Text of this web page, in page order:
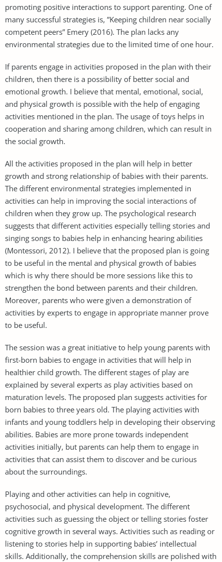
promoting positive interactions to support parenting. One of
many successful strategies is, ”Keeping children near socially
competent peers” Emery (2016). The plan lacks any
environmental strategies due to the limited time of one hour.
If parents engage in activities proposed in the plan with their
children, then there is a possibility of better social and
emotional growth. I believe that mental, emotional, social,
and physical growth is possible with the help of engaging
activities mentioned in the plan. The usage of toys helps in
cooperation and sharing among children, which can result in
the social growth.
All the activities proposed in the plan will help in better
growth and strong relationship of babies with their parents.
The different environmental strategies implemented in
activities can help in improving the social interactions of
children when they grow up. The psychological research
suggests that different activities especially telling stories and
singing songs to babies help in enhancing hearing abilities
(Montessori, 2012). I believe that the proposed plan is going
to be useful in the mental and physical growth of babies
which is why there should be more sessions like this to
strengthen the bond between parents and their children.
Moreover, parents who were given a demonstration of
activities by experts to engage in appropriate manner prove
to be useful.
The session was a great initiative to help young parents with
first-born babies to engage in activities that will help in
healthier child growth. The different stages of play are
explained by several experts as play activities based on
maturation levels. The proposed plan suggests activities for
born babies to three years old. The playing activities with
infants and young toddlers help in developing their observing
abilities. Babies are more prone towards independent
activities initially, but parents can help them to engage in
activities that can assist them to discover and be curious
about the surroundings.
Playing and other activities can help in cognitive,
psychosocial, and physical development. The different
activities such as guessing the object or telling stories foster
cognitive growth in several ways. Activities such as reading or
listening to stories help in supporting babies’ intellectual
skills. Additionally, the comprehension skills are polished with